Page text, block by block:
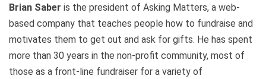
Brian Saber is the president of Asking Matters, a web-
based company that teaches people how to fundraise and
motivates them to get out and ask for gifts. He has spent
more than 30 years in the non-profit community, most of
those as a front-line fundraiser for a variety of